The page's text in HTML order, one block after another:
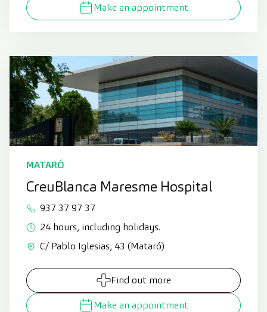
Make an appointment
MATARÓ
CreuBlanca Maresme Hospital
937 37 97 37
24 hours, including holidays.
C/ Pablo Iglesias, 43 (Mataró)
Find out more
Make an appointment